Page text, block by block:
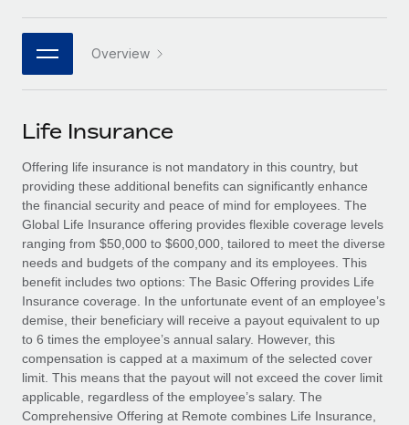
Connect New
Connect any AI tool to Remote using our MCP
SERVICES
Ask an expert
Get expert help on global HR & compliance
Background checks
Simplify your candidate screening processes
Compliance watchtower
Stay ahead of compliance risks
Device management
Provision and track IT devices globally
PARTNER WITH US
Become a partner
Explore partnership opportunities with us
Remote Build
Coming soon
Integrations and AI Automations Consulting
CASE STUDIES
Job Description Library
Events
Salary & Talent Insights
Insights center
Get support
See all resources
BLOG
Global Payroll
日本語
한국어
中文（简体）
Overview
Life Insurance
Offering life insurance is not mandatory in this country, but
providing these additional benefits can significantly enhance
the financial security and peace of mind for employees. The
Global Life Insurance offering provides flexible coverage levels
ranging from $50,000 to $600,000, tailored to meet the diverse
needs and budgets of the company and its employees. This
benefit includes two options: The Basic Offering provides Life
Insurance coverage. In the unfortunate event of an employee’s
demise, their beneficiary will receive a payout equivalent to up
to 6 times the employee’s annual salary. However, this
compensation is capped at a maximum of the selected cover
limit. This means that the payout will not exceed the cover limit
applicable, regardless of the employee’s salary. The
Comprehensive Offering at Remote combines Life Insurance,